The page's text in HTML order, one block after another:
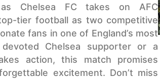
as Chelsea FC takes on AFC
tier football as two competitive
fans in one of England’s most
Chelsea supporter or a
action, this match promises
excitement. Don’t miss